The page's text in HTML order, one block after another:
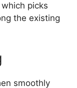
picks
the existing
smoothly